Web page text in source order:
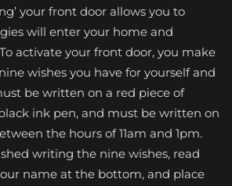
your front door allows you to
will enter your home and
activate your front door, you make
wishes you have for yourself and
be written on a red piece of
ink pen, and must be written on
the hours of 11am and 1pm.
writing the nine wishes, read
name at the bottom, and place